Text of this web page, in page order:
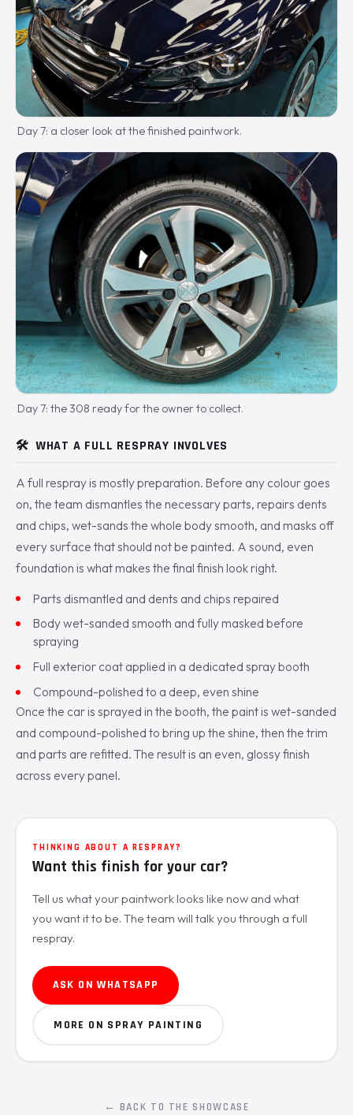
Day 7: a closer look at the finished paintwork.
Day 7: the 308 ready for the owner to collect.
🛠️ WHAT A FULL RESPRAY INVOLVES
A full respray is mostly preparation. Before any colour goes
on, the team dismantles the necessary parts, repairs dents
and chips, wet-sands the whole body smooth, and masks off
every surface that should not be painted. A sound, even
foundation is what makes the final finish look right.
Parts dismantled and dents and chips repaired
Body wet-sanded smooth and fully masked before
spraying
Full exterior coat applied in a dedicated spray booth
Compound-polished to a deep, even shine
Once the car is sprayed in the booth, the paint is wet-sanded
and compound-polished to bring up the shine, then the trim
and parts are refitted. The result is an even, glossy finish
across every panel.
THINKING ABOUT A RESPRAY?
Want this finish for your car?
Tell us what your paintwork looks like now and what
you want it to be. The team will talk you through a full
respray.
ASK ON WHATSAPP
MORE ON SPRAY PAINTING
← BACK TO THE SHOWCASE